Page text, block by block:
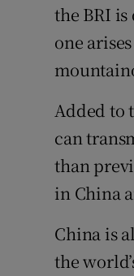
the BRI
one
Added to
can
than
in China
China is
the